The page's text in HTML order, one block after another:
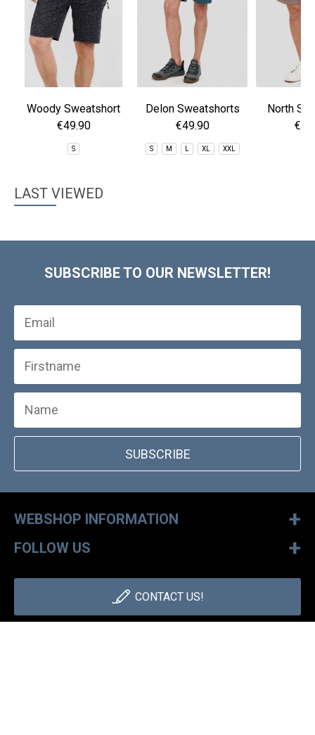
Woody Sweatshort
€49.90
S
Delon Sweatshorts
€49.90
S M XL XXL
North
LAST VIEWED
SUBSCRIBE TO OUR NEWSLETTER!
SUBSCRIBE
WEBSHOP INFORMATION +
FOLLOW US +
CONTACT US!